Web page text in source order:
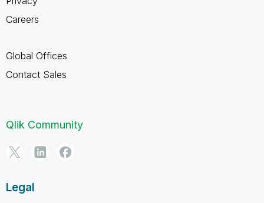
Careers
Global Offices
Contact Sales
Qlik Community
Legal